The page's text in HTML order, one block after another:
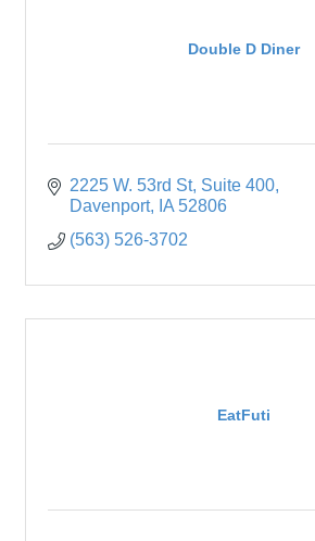
Double D Diner
2225 W. 53rd St Suite 400
Davenport
IA 52806
(563) 526-3702
EatFuti